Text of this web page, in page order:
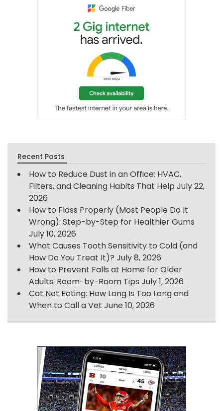
Recent Posts
How to Reduce Dust in an Office: HVAC,
Filters, and Cleaning Habits That Help July 22,
2026
How to Floss Properly (Most People Do It
Wrong): Step-by-Step for Healthier Gums
July 10, 2026
What Causes Tooth Sensitivity to Cold (and
How Do You Treat It)? July 8, 2026
How to Prevent Falls at Home for Older
Adults: Room-by-Room Tips July 1, 2026
Cat Not Eating: How Long Is Too Long and
When to Call a Vet June 10, 2026